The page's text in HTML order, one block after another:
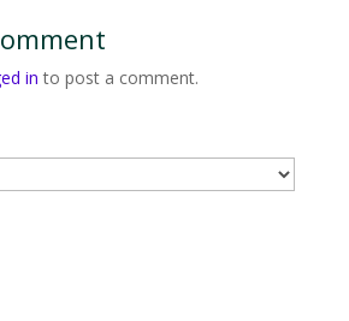
in to post a comment.